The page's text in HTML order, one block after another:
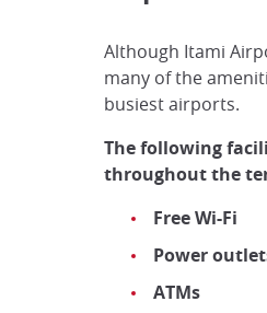
Although Itami
many of the
busiest airports.
The following
throughout the
Free Wi-Fi
Power
ATMs